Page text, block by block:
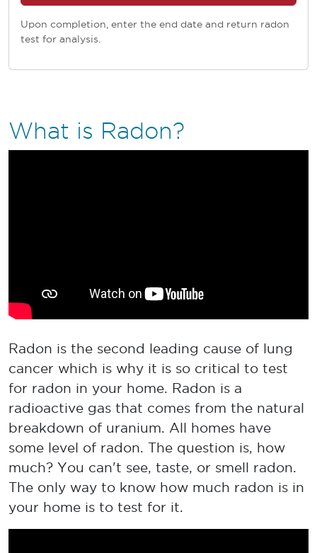
Upon completion, enter the end date and return radon
test for analysis.
What is Radon?
Radon is the second leading cause of lung
cancer which is why it is so critical to test
for radon in your home. Radon is a
radioactive gas that comes from the natural
breakdown of uranium. All homes have
some level of radon. The question is, how
much? You can't see, taste, or smell radon.
The only way to know how much radon is in
your home is to test for it.